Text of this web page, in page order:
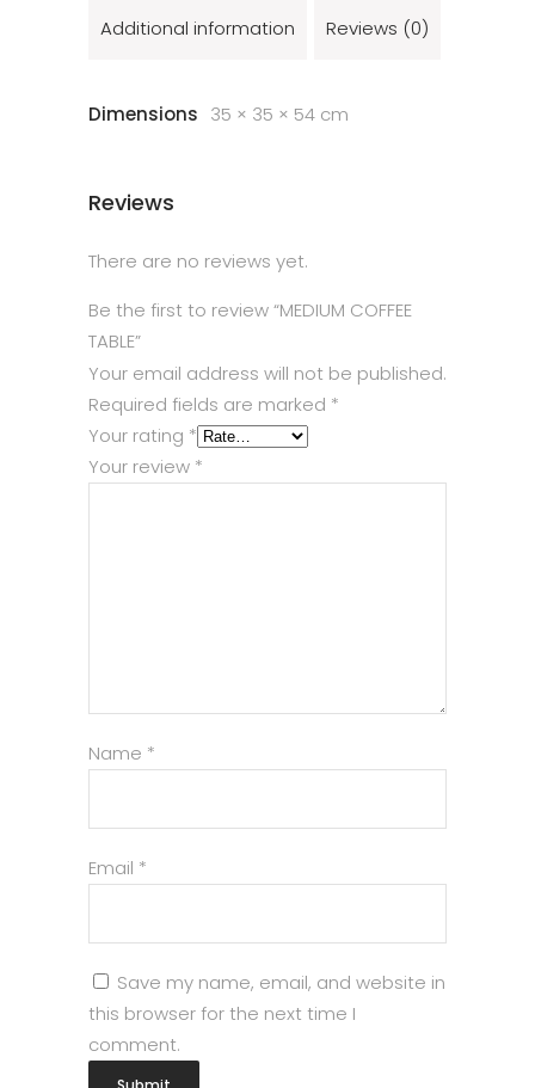
Additional information Reviews (0)
Dimensions 35 × 35 × 54 cm
Reviews
There are no reviews yet.
Be the first to review “MEDIUM COFFEE
TABLE”
Your email address will not be published.
Required fields are marked *
Your rating *
Your review *
Name *
Email *
Save my name, email, and website in
this browser for the next time I
comment.